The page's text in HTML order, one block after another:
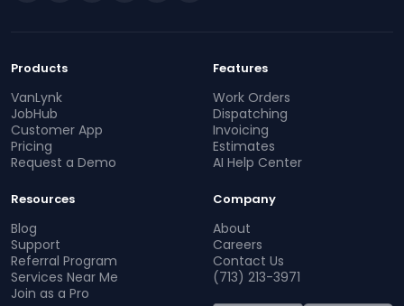
Products
VanLynk
JobHub
Customer App
Pricing
Request a Demo
Features
Work Orders
Dispatching
Invoicing
Estimates
AI Help Center
Resources
Blog
Support
Referral Program
Services Near Me
Join as a Pro
Company
About
Careers
Contact Us
(713) 213-3971